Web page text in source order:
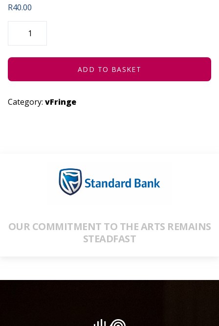
R40.00
PINK
BUSTERS
QUANTITY
ADD TO BASKET
Category: vFringe
OUR COMMITMENT TO THE ARTS REMAINS
STEADFAST